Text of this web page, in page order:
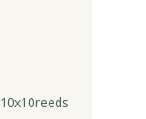
10x10reeds